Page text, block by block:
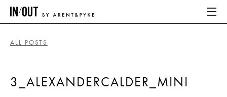
HOME
ALL POSTS
3_ALEXANDERCALDER_MINI